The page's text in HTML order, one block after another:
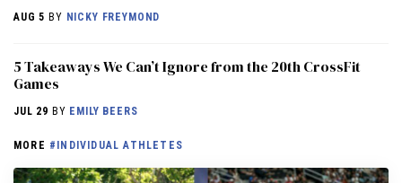
AUG 5 BY NICKY FREYMOND
5 Takeaways We Can’t Ignore from the 20th CrossFit
Games
JUL 29 BY EMILY BEERS
MORE #INDIVIDUAL ATHLETES